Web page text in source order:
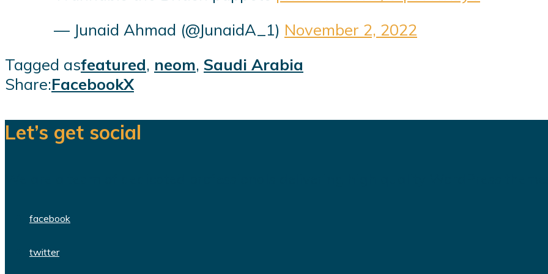
— Junaid Ahmad (@JunaidA_1) November 2, 2022
Tagged asfeatured, neom, Saudi Arabia
Share:FacebookX
Let’s get social
facebook
twitter